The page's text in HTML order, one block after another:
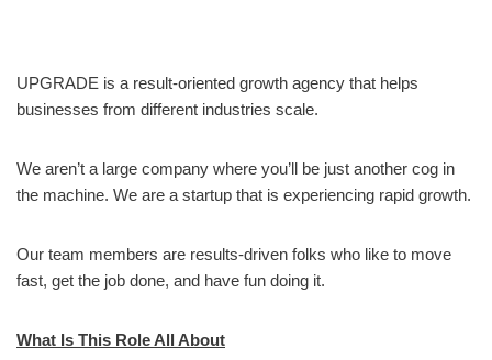
UPGRADE is a result-oriented growth agency that helps
businesses from different industries scale.
We aren’t a large company where you’ll be just another cog in
the machine. We are a startup that is experiencing rapid growth.
Our team members are results-driven folks who like to move
fast, get the job done, and have fun doing it.
What Is This Role All About